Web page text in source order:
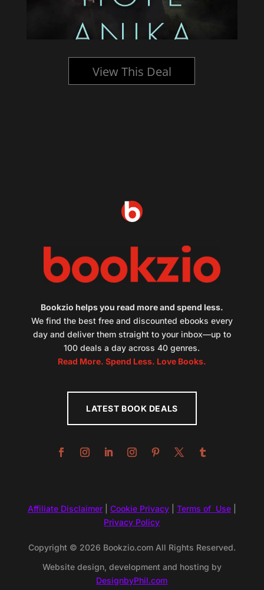
View This Deal
Bookzio helps you read more and spend less.
We find the best free and discounted ebooks every
day and deliver them straight to your inbox—up to
100 deals a day across 40 genres.
Read More. Spend Less. Love Books.
LATEST BOOK DEALS
Affiliate Disclaimer| Cookie Privacy| Terms of Use|
Privacy Policy
Copyright © 2026 Bookzio.com All Rights Reserved.
Website design, development and hosting by
DesignbyPhil.com